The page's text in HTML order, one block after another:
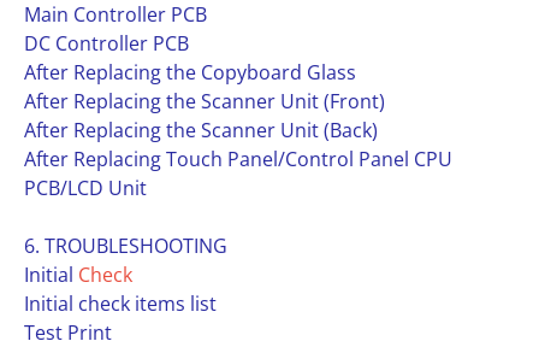
Main Controller PCB
DC Controller PCB
After Replacing the Copyboard Glass
After Replacing the Scanner Unit (Front)
After Replacing the Scanner Unit (Back)
After Replacing Touch Panel/Control Panel CPU
PCB/LCD Unit
6. TROUBLESHOOTING
Initial Check
Initial check items list
Test Print